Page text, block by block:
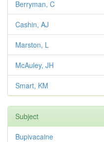
Berryman, C
Cashin, AJ
Marston, L
McAuley, JH
Smart, KM
Subject
Bupivacaine